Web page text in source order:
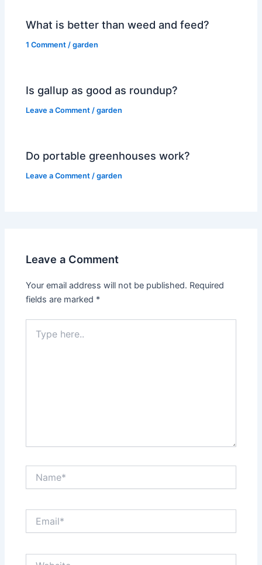
What is better than weed and feed?
1 Comment /garden
Is gallup as good as roundup?
Leave a Comment /garden
Do portable greenhouses work?
Leave a Comment /garden
Leave a Comment
Your email address will not be published. Required
fields are marked *
here..